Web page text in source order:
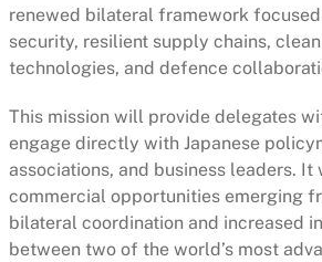
renewed bilateral framework
security, resilient supply chains,
technologies, and defence
This mission will provide delegates
engage directly with Japanese
associations, and business leaders.
commercial opportunities emerging
bilateral coordination and increased
between two of the world’s most